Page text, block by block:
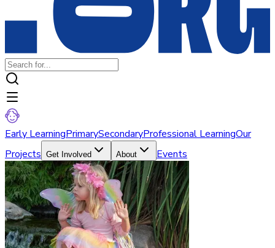
Early LearningPrimarySecondaryProfessional LearningOur
Projects Get Involved About Events